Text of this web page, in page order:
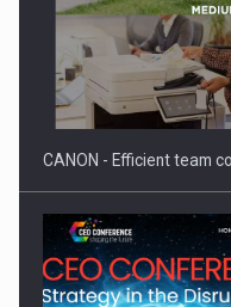
SEVEN DISTINGUISHED
ACADEMIA AND
CANON - Efficient team